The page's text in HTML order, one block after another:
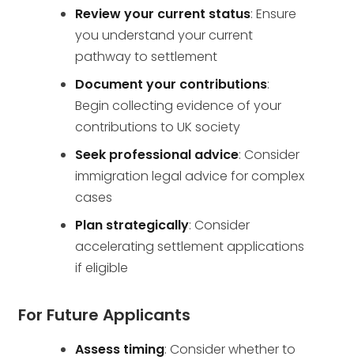
Review your current status: Ensure
you understand your current
pathway to settlement
Document your contributions:
Begin collecting evidence of your
contributions to UK society
Seek professional advice: Consider
immigration legal advice for complex
cases
Plan strategically: Consider
accelerating settlement applications
if eligible
For Future Applicants
Assess timing: Consider whether to